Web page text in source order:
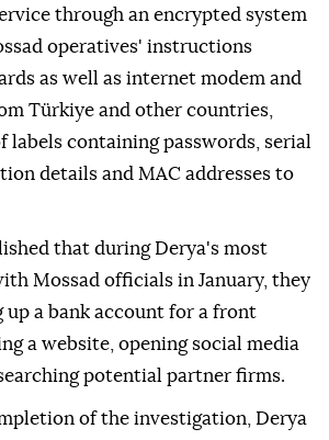
through an encrypted system
operatives' instructions
as well as internet modem and
Türkiye and other countries,
labels containing passwords, serial
details and MAC addresses to
that during Derya's most
Mossad officials in January, they
up a bank account for a front
a website, opening social media
potential partner firms.
of the investigation, Derya